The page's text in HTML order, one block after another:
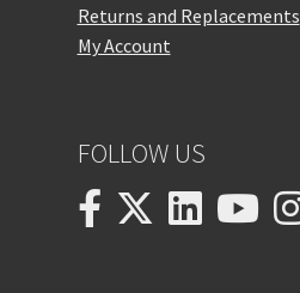
Returns and Replacements
My Account
FOLLOW US